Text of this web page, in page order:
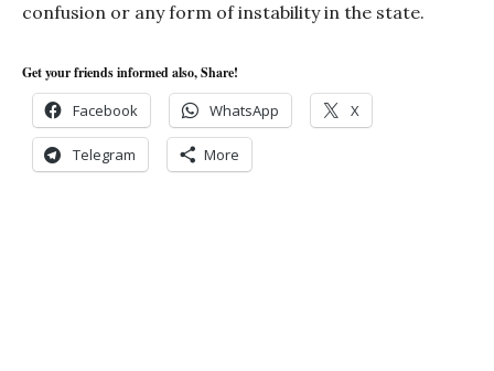
confusion or any form of instability in the state.
Get your friends informed also, Share!
Facebook WhatsApp X
Telegram More